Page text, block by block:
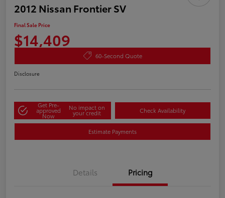
2012 Nissan Frontier SV
Final Sale Price
$14,409
60-Second Quote
Disclosure
Get Pre-
approved
Now
No impact on
your credit Check Availability
Estimate Payments
Details Pricing